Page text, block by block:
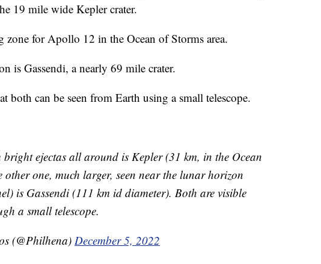
19 mile wide Kepler crater.
zone for Apollo 12 in the Ocean of Storms area.
is Gassendi, a nearly 69 mile crater.
both can be seen from Earth using a small telescope.
bright ejectas all around is Kepler (31 km, in the Ocean
other one, much larger, seen near the lunar horizon
is Gassendi (111 km id diameter). Both are visible
a small telescope.
(@Philhena) December 5, 2022